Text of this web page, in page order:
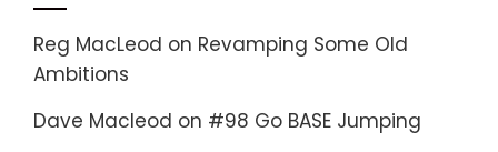
Reg MacLeod on Revamping Some Old
Ambitions
Dave Macleod on #98 Go BASE Jumping